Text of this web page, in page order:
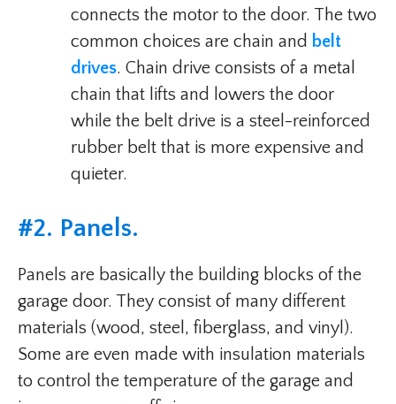
connects the motor to the door. The two
common choices are chain and belt
drives. Chain drive consists of a metal
chain that lifts and lowers the door
while the belt drive is a steel-reinforced
rubber belt that is more expensive and
quieter.
#2. Panels.
Panels are basically the building blocks of the
garage door. They consist of many different
materials (wood, steel, fiberglass, and vinyl).
Some are even made with insulation materials
to control the temperature of the garage and